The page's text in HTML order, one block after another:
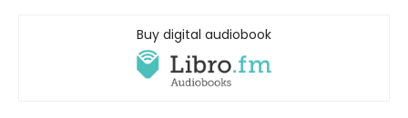
Buy digital audiobook